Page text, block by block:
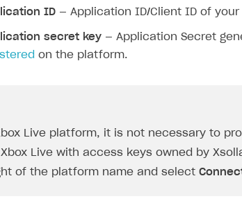
ID — Application ID/Client ID of
secret key — Application Secret
on the platform.
Live platform, it is not necessary to
Live with access keys owned by
of the platform name and select